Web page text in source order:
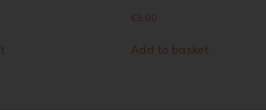
€5.00
Add to basket